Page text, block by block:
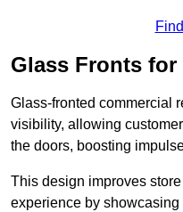
Glass Fronts for
Glass-fronted commercial
visibility, allowing
the doors, boosting
This design improves
experience by